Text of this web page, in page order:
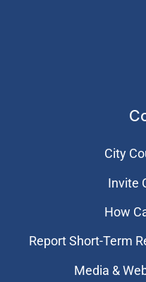
City
Invite
How
Report Short-Term
Media &